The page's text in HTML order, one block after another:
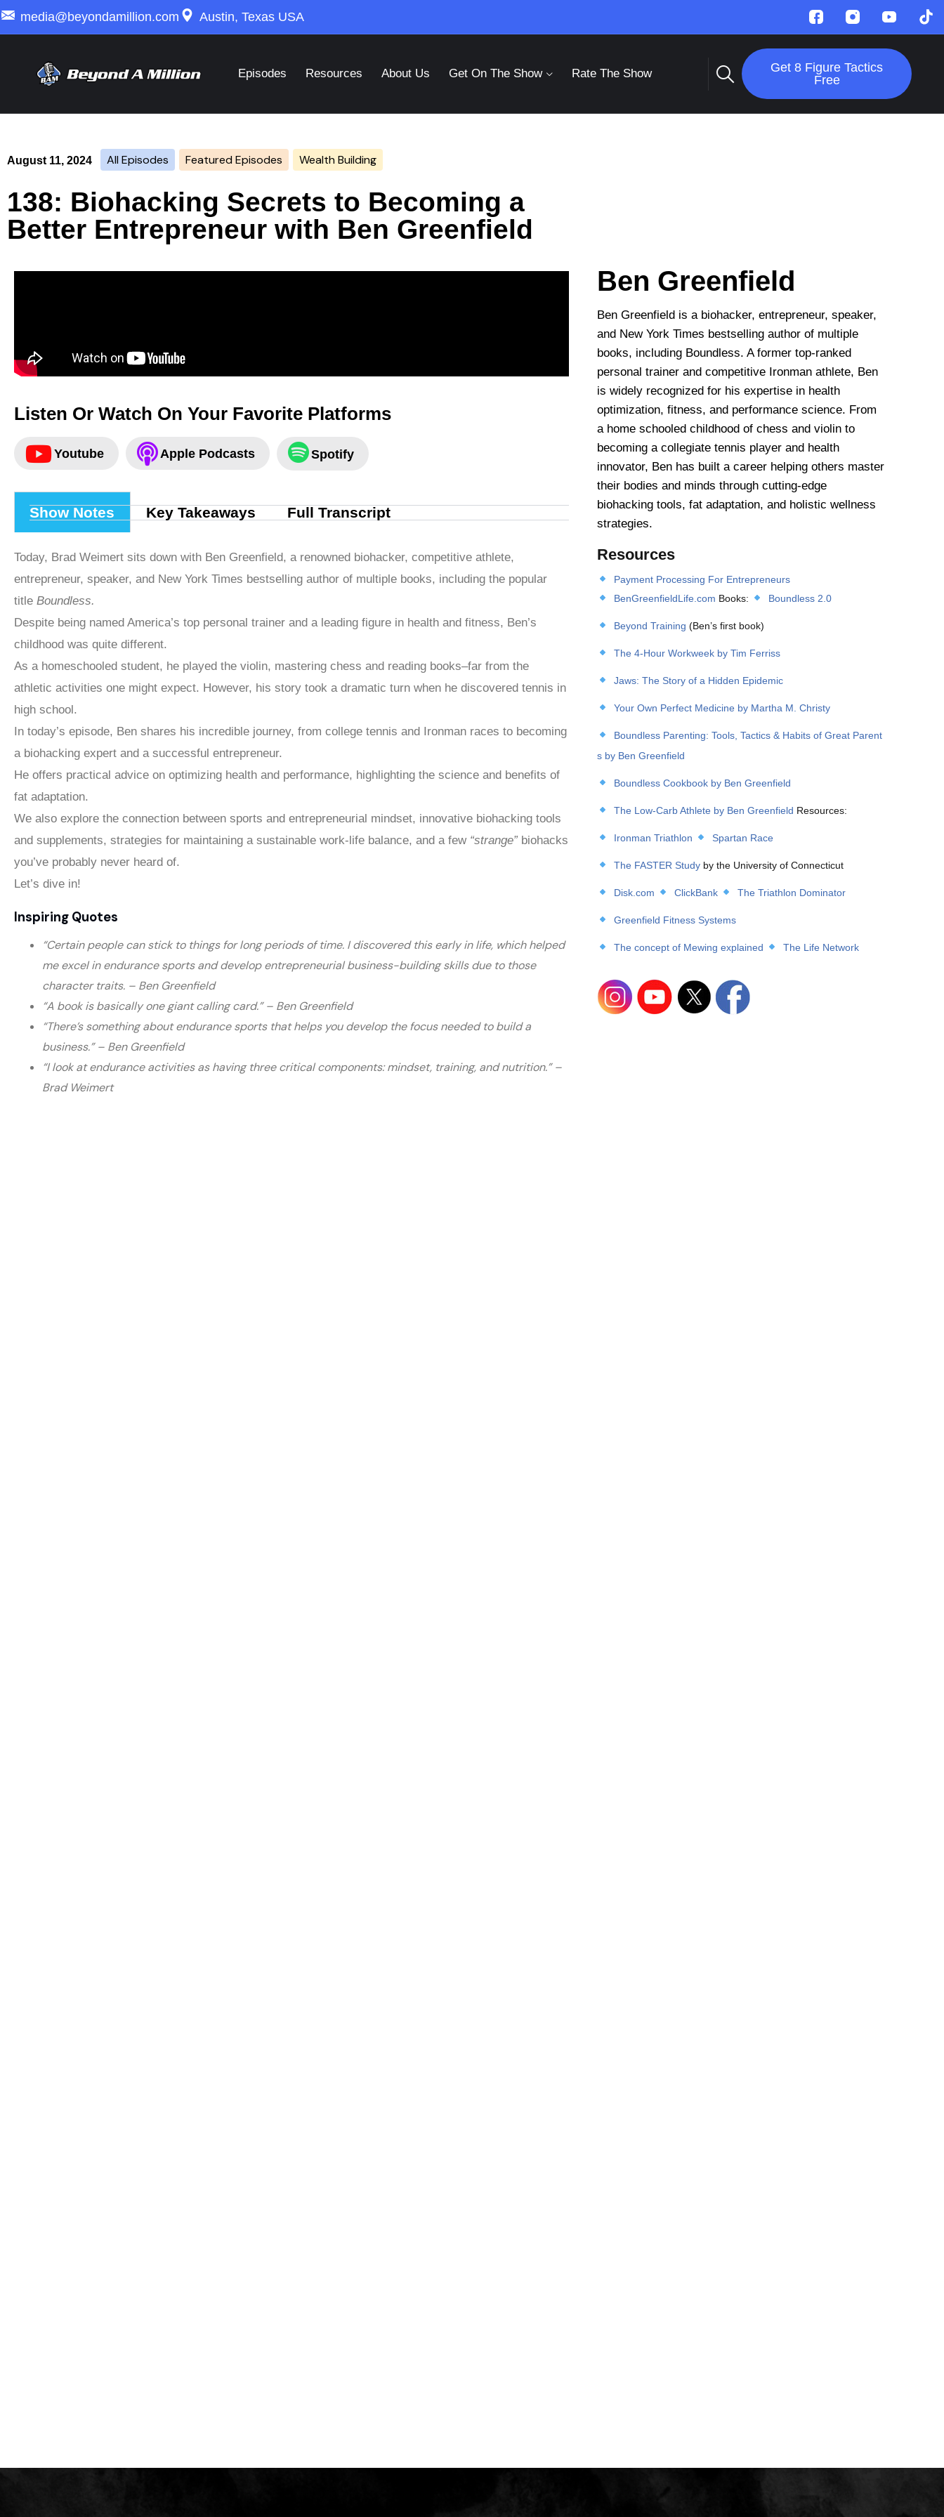
media@beyondamillion.com Austin, Texas USA
Episodes Resources About Us Get On The Show Rate The Show
Get 8 Figure Tactics
Free
August 11, 2024 All Episodes Featured Episodes Wealth Building
138: Biohacking Secrets to Becoming a
Better Entrepreneur with Ben Greenfield
Listen Or Watch On Your Favorite Platforms
Youtube Apple Podcasts Spotify
Show Notes Key Takeaways Full Transcript
Today, Brad Weimert sits down with Ben Greenfield, a renowned biohacker, competitive athlete,
entrepreneur, speaker, and New York Times bestselling author of multiple books, including the popular
title Boundless.
Despite being named America’s top personal trainer and a leading figure in health and fitness, Ben’s
childhood was quite different.
As a homeschooled student, he played the violin, mastering chess and reading books–far from the
athletic activities one might expect. However, his story took a dramatic turn when he discovered tennis in
high school.
In today’s episode, Ben shares his incredible journey, from college tennis and Ironman races to becoming
a biohacking expert and a successful entrepreneur.
He offers practical advice on optimizing health and performance, highlighting the science and benefits of
fat adaptation.
We also explore the connection between sports and entrepreneurial mindset, innovative biohacking tools
and supplements, strategies for maintaining a sustainable work-life balance, and a few “strange”biohacks
you’ve probably never heard of.
Let’s dive in!
Inspiring Quotes
“Certain people can stick to things for long periods of time. I discovered this early in life, which helped
me excel in endurance sports and develop entrepreneurial business-building skills due to those
character traits. – Ben Greenfield
“A book is basically one giant calling card.” – Ben Greenfield
“There’s something about endurance sports that helps you develop the focus needed to build a
business.” – Ben Greenfield
“I look at endurance activities as having three critical components: mindset, training, and nutrition.” –
Brad Weimert
Ben Greenfield
Ben Greenfield is a biohacker, entrepreneur, speaker,
and New York Times bestselling author of multiple
books, including Boundless. A former top-ranked
personal trainer and competitive Ironman athlete, Ben
is widely recognized for his expertise in health
optimization, fitness, and performance science. From
a home schooled childhood of chess and violin to
becoming a collegiate tennis player and health
innovator, Ben has built a career helping others master
their bodies and minds through cutting-edge
biohacking tools, fat adaptation, and holistic wellness
strategies.
Resources
Payment Processing For Entrepreneurs
BenGreenfieldLife.com Books: Boundless 2.0
Beyond Training (Ben’s first book)
The 4-Hour Workweek by Tim Ferriss
Jaws: The Story of a Hidden Epidemic
Your Own Perfect Medicine by Martha M. Christy
Boundless Parenting: Tools, Tactics & Habits of Great Parent
s by Ben Greenfield
Boundless Cookbook by Ben Greenfield
The Low-Carb Athlete by Ben Greenfield Resources:
Ironman Triathlon Spartan Race
The FASTER Study by the University of Connecticut
Disk.com ClickBank The Triathlon Dominator
Greenfield Fitness Systems
The concept of Mewing explained The Life Network